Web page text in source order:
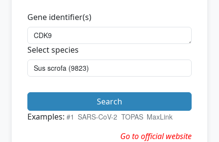
Gene identifier(s)
Select species
Search
Examples: #1 SARS-CoV-2 TOPAS MaxLink
Go to official website